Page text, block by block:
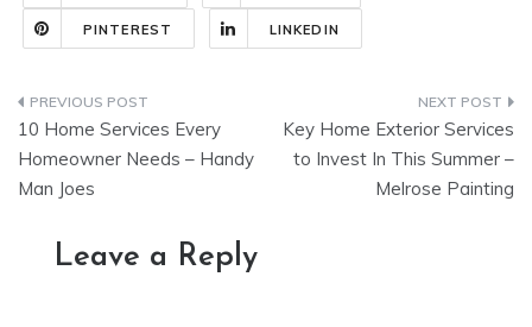
PINTEREST LINKEDIN
Post
navigation
10 Home Services Every
Homeowner Needs – Handy
Man Joes
Key Home Exterior Services
to Invest In This Summer –
Melrose Painting
Leave a Reply